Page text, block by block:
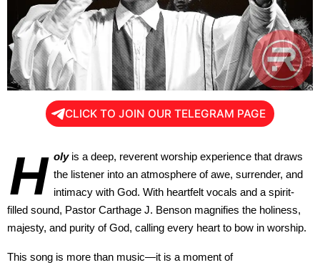
CLICK TO JOIN OUR TELEGRAM PAGE
H olyis a deep, reverent worship experience that draws
the listener into an atmosphere of awe, surrender, and
intimacy with God. With heartfelt vocals and a spirit-
filled sound, Pastor Carthage J. Benson magnifies the holiness,
majesty, and purity of God, calling every heart to bow in worship.
This song is more than music—it is a moment of